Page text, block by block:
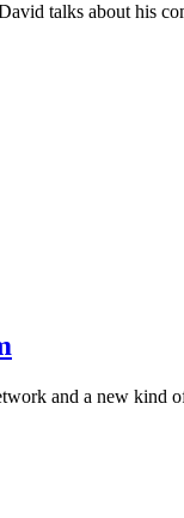
talks about his
and a new